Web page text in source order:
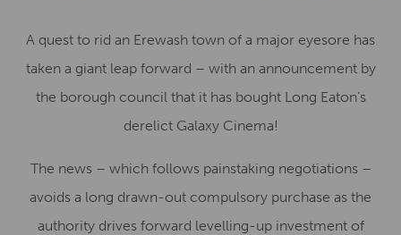
A quest to rid an Erewash town of a major eyesore has
taken a giant leap forward – with an announcement by
the borough council that it has bought Long Eaton’s
derelict Galaxy Cinema!
The news – which follows painstaking negotiations –
avoids a long drawn-out compulsory purchase as the
authority drives forward levelling-up investment of